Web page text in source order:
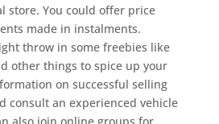
store. You could offer price
made in instalments.
throw in some freebies like
other things to spice up your
on successful selling
consult an experienced vehicle